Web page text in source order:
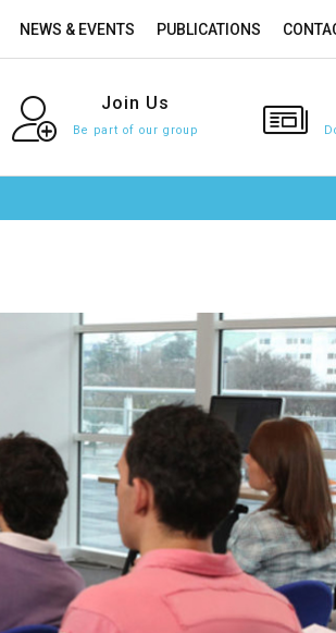
NEWS & EVENTS PUBLICATIONS
Join Us
Be part of our group